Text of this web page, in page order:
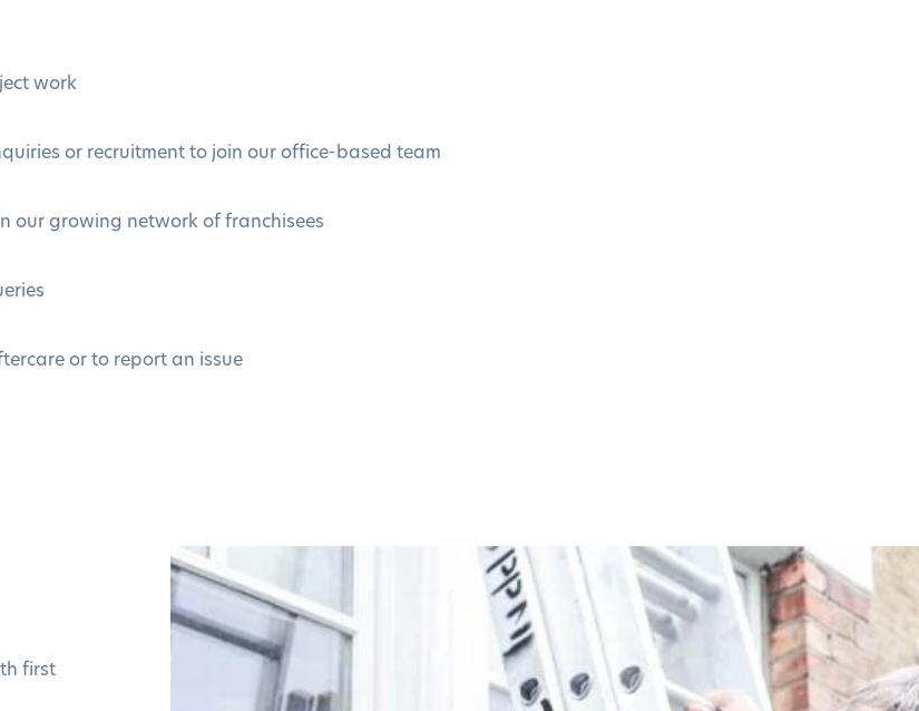
work
or recruitment to join our office-based team
our growing network of franchisees
or to report an issue
first